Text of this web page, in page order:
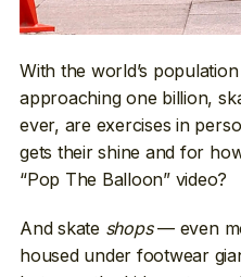
With the world’s
approaching one billion,
ever, are exercises in
gets their shine and for
“Pop The Balloon” video?
And skate shops— even
housed under footwear